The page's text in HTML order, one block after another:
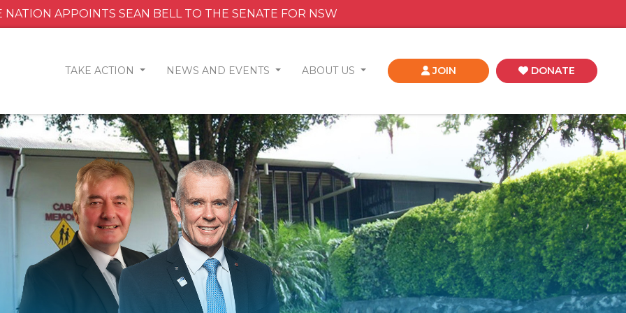
NATION APPOINTS SEAN BELL TO THE SENATE FOR NSW
TAKE ACTION NEWS AND EVENTS ABOUT US JOIN DONATE